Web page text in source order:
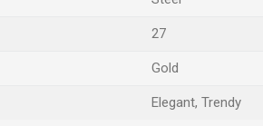
27
Gold
Elegant, Trendy